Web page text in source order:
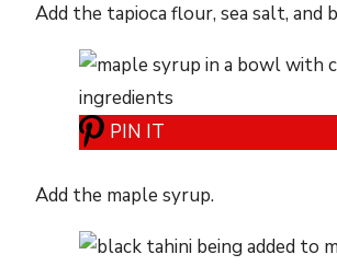
Add the tapioca flour, sea salt, and
PIN IT
Add the maple syrup.